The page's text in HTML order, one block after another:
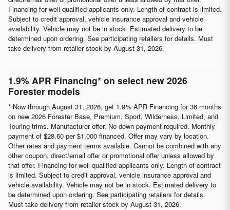
Financing for well-qualified applicants only. Length of contract is limited.
Subject to credit approval, vehicle insurance approval and vehicle
availability. Vehicle may not be in stock. Estimated delivery to be
determined upon ordering. See participating retailers for details. Must
take delivery from retailer stock by August 31, 2026.
1.9% APR Financing* on select new 2026
Forester models
* Now through August 31, 2026, get 1.9% APR Financing for 36 months
on new 2026 Forester Base, Premium, Sport, Wilderness, Limited, and
Touring trims. Manufacturer offer. No down payment required. Monthly
payment of $28.60 per $1,000 financed. Offer may vary by location.
Other rates and payment terms available. Cannot be combined with any
other coupon, direct/email offer or promotional offer unless allowed by
that offer. Financing for well-qualified applicants only. Length of contract
is limited. Subject to credit approval, vehicle insurance approval and
vehicle availability. Vehicle may not be in stock. Estimated delivery to
be determined upon ordering. See participating retailers for details.
Must take delivery from retailer stock by August 31, 2026.